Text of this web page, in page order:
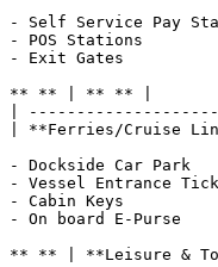
- Self Service Pay
- POS Stations
- Exit Gates
** ** | ** ** |
|
| **Ferries/Cruise
- Dockside Car Park
- Vessel Entrance
- Cabin Keys
- On board E-Purse
** ** | **Leisure &